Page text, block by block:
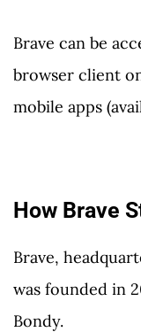
Brave can be
browser client
mobile apps
How Brave
Brave,
was founded in
Bondy.